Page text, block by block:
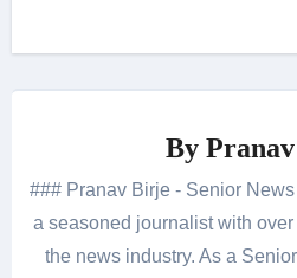
By
### Pranav Birje - Senior
a seasoned journalist with
the news industry. As a